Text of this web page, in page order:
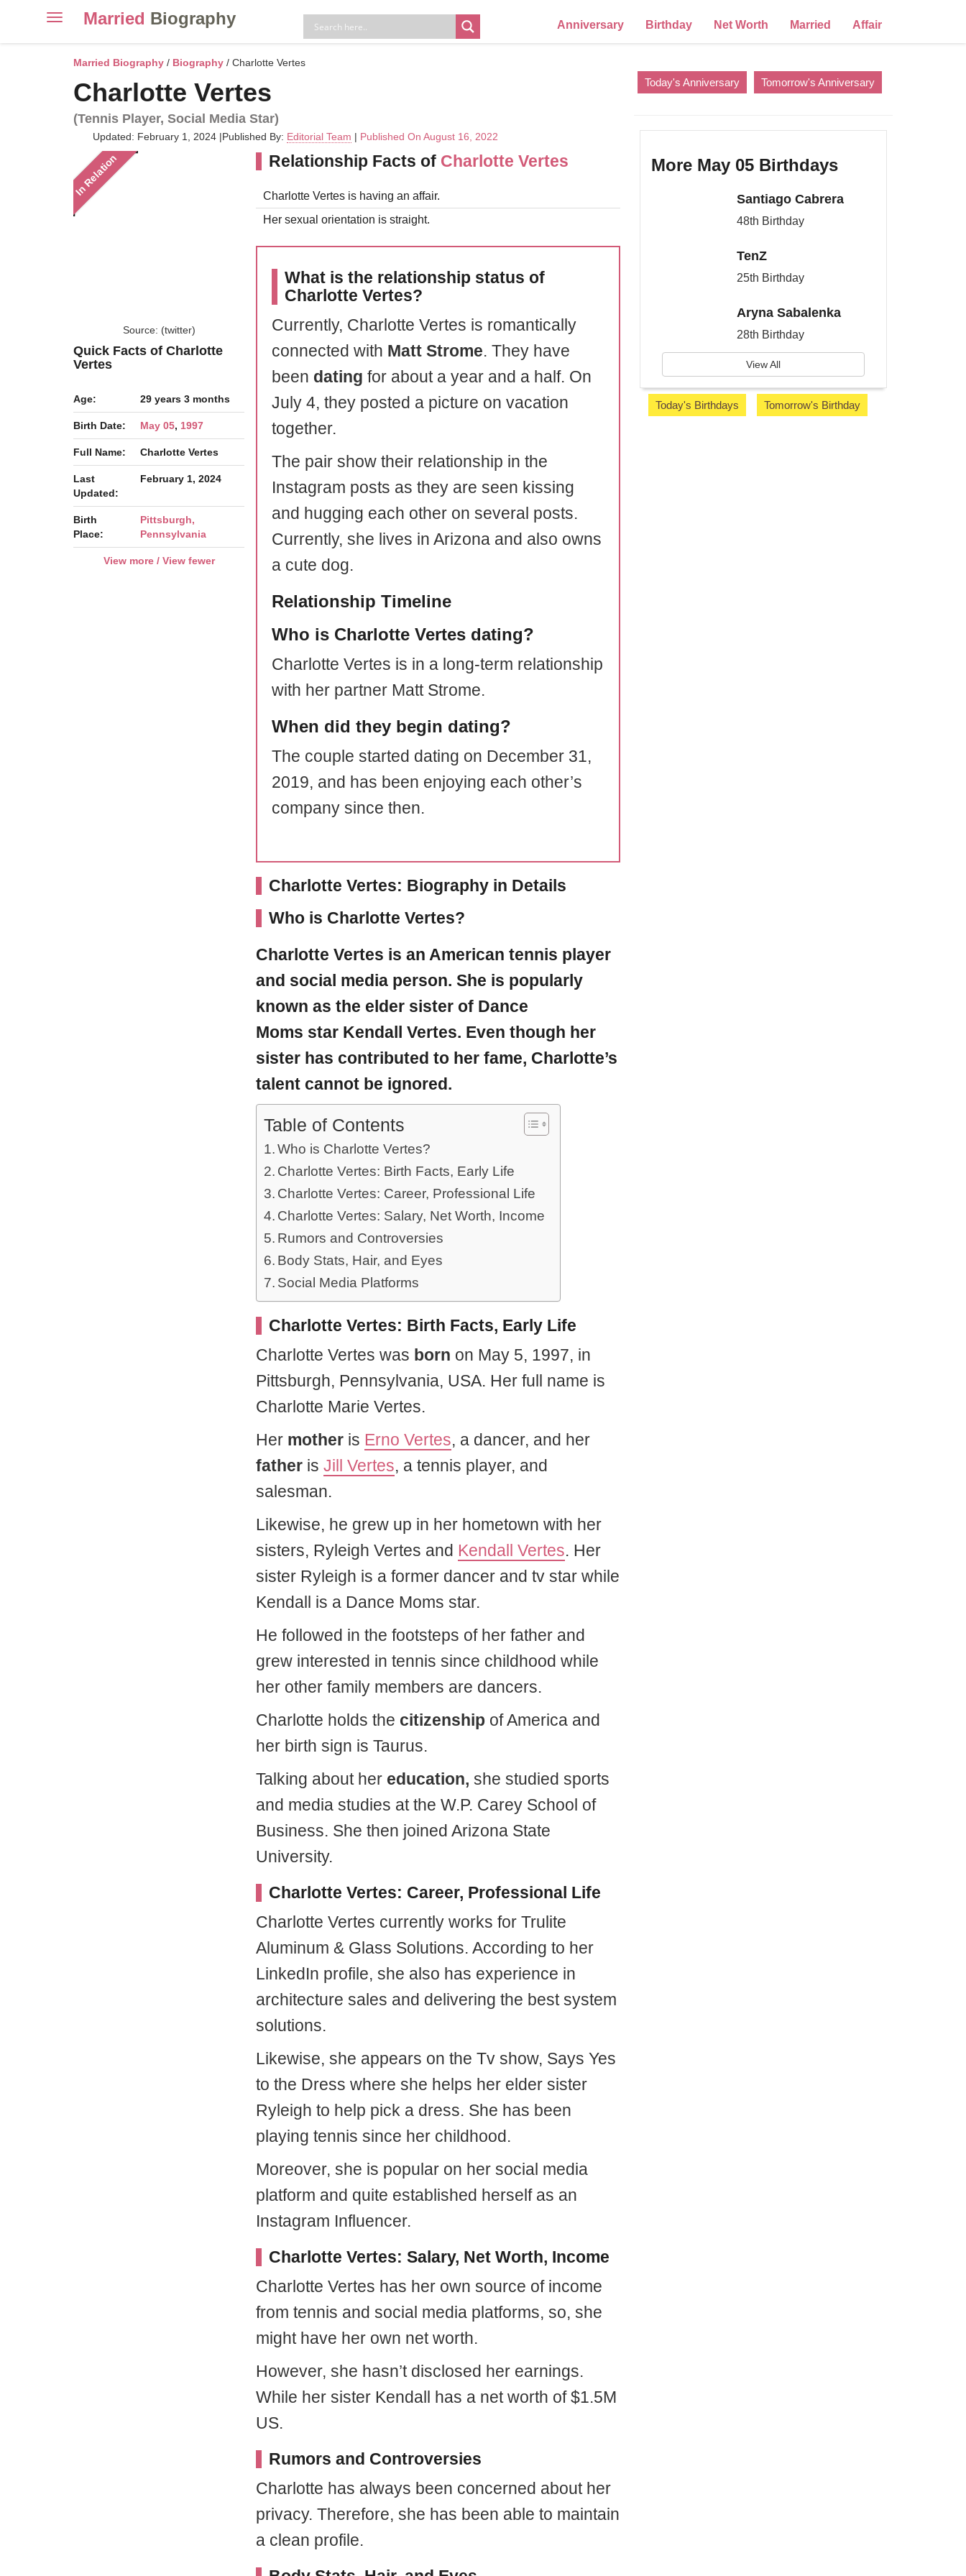
ToggleMarried Biography Anniversary Birthday Net Worth Married Affair
Married Biography / Biography / Charlotte Vertes
Charlotte Vertes
(Tennis Player, Social Media Star)
Updated: February 1, 2024 |Published By: Editorial Team | Published On August 16, 2022
In Relation
Source: (twitter)
Quick Facts of Charlotte
Vertes
Age: 29 years 3 months
Birth Date: May 05, 1997
Full Name: Charlotte Vertes
Last
Updated:
February 1, 2024
Birth
Place:
Pittsburgh,
Pennsylvania
View more / View fewer
Relationship Facts of Charlotte Vertes
Charlotte Vertes is having an affair.
Her sexual orientation is straight.
What is the relationship status of
Charlotte Vertes?
Currently, Charlotte Vertes is romantically
connected with Matt Strome. They have
been dating for about a year and a half. On
July 4, they posted a picture on vacation
together.
The pair show their relationship in the
Instagram posts as they are seen kissing
and hugging each other on several posts.
Currently, she lives in Arizona and also owns
a cute dog.
Relationship Timeline
Who is Charlotte Vertes dating?
Charlotte Vertes is in a long-term relationship
with her partner Matt Strome.
When did they begin dating?
The couple started dating on December 31,
2019, and has been enjoying each other’s
company since then.
Charlotte Vertes: Biography in Details
Who is Charlotte Vertes?
Charlotte Vertes is an American tennis player
and social media person. She is popularly
known as the elder sister of Dance
Moms star Kendall Vertes. Even though her
sister has contributed to her fame, Charlotte’s
talent cannot be ignored.
Table of Contents
Who is Charlotte Vertes?
Charlotte Vertes: Birth Facts, Early Life
Charlotte Vertes: Career, Professional Life
Charlotte Vertes: Salary, Net Worth, Income
Rumors and Controversies
Body Stats, Hair, and Eyes
Social Media Platforms
Charlotte Vertes: Birth Facts, Early Life
Charlotte Vertes was born on May5, 1997, in
Pittsburgh, Pennsylvania, USA. Her full name is
Charlotte Marie Vertes.
Her motheris Erno Vertes, a dancer, and her
fatheris Jill Vertes, a tennis player, and
salesman.
Likewise, he grew up in her hometown with her
sisters, Ryleigh Vertes and Kendall Vertes. Her
sister Ryleigh is a former dancer and tv star while
Kendall is a Dance Moms star.
He followed in the footsteps of her father and
grew interested in tennis since childhood while
her other family members are dancers.
Charlotte holds the citizenship of America and
her birth sign is Taurus.
Talking about her education, she studied sports
and media studies at the W.P. Carey School of
Business. She then joined Arizona State
University.
Charlotte Vertes: Career, Professional Life
Charlotte Vertes currently works for Trulite
Aluminum & Glass Solutions. According to her
LinkedIn profile, she also has experience in
architecture sales and delivering the best system
solutions.
Likewise, she appears on the Tv show, Says Yes
to the Dress where she helps her elder sister
Ryleigh to help pick a dress. She has been
playing tennis since her childhood.
Moreover, she is popular on her social media
platform and quite established herself as an
Instagram Influencer.
Charlotte Vertes: Salary, Net Worth, Income
Charlotte Vertes has her own source of income
from tennis and social media platforms, so, she
might have her own net worth.
However, she hasn’t disclosed her earnings.
While her sister Kendall has a net worth of $1.5M
US.
Rumors and Controversies
Charlotte has always been concerned about her
privacy. Therefore, she has been able to maintain
a clean profile.
Today's Anniversary Tomorrow's Anniversary
More May 05 Birthdays
Santiago Cabrera
48th Birthday
TenZ
25th Birthday
Aryna Sabalenka
28th Birthday
View All
Today's Birthdays Tomorrow's Birthday